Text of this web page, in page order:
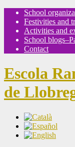
School
Festivities and
Activities and
School
Contact
Escola
de